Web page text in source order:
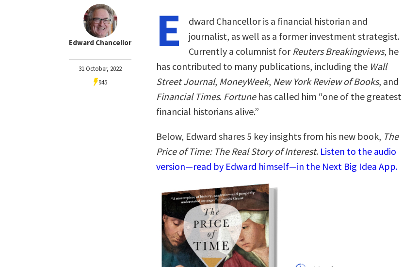
Edward Chancellor
31 October, 2022
945
E
dward Chancellor is a financial historian and
journalist, as well as a former investment strategist.
Currently a columnist for Reuters Breakingviews, he
has contributed to many publications, including the Wall
Street Journal, MoneyWeek, New York Review of Books, and
Financial Times. Fortunehas called him “one of the greatest
financial historians alive.”
Below, Edward shares 5 key insights from his new book, The
Price of Time: The Real Story of Interest. Listen to the audio
version—read by Edward himself—in the Next Big Idea App.